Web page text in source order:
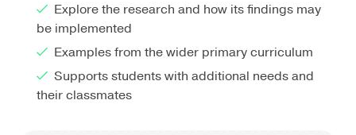
Explore the research and how its findings may
be implemented
Examples from the wider primary curriculum
Supports students with additional needs and
their classmates